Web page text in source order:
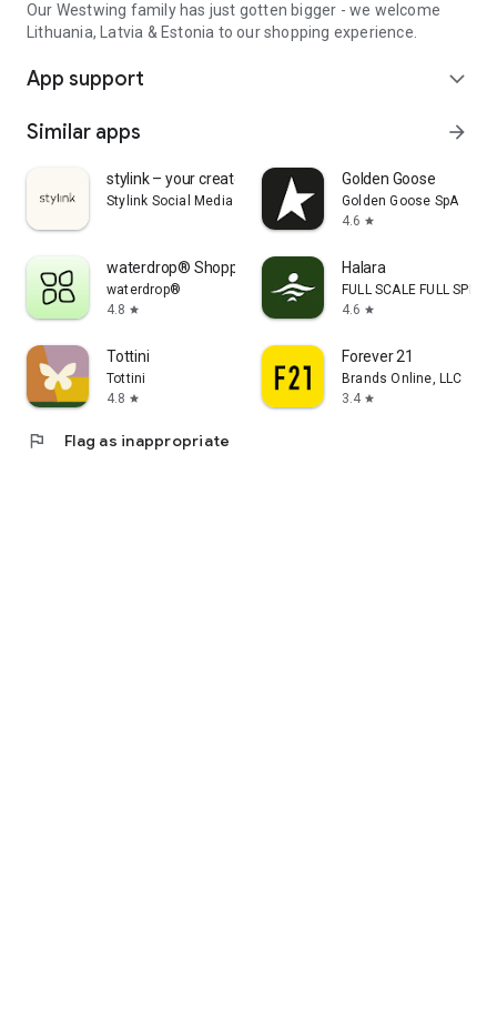
Our Westwing family has just gotten bigger - we welcome
Lithuania, Latvia & Estonia to our shopping experience.
App support expand_more
Similar apps arrow_forward
stylink – your creator tool
Stylink Social Media GmbH
Golden Goose
Golden Goose SpA
4.6 star
waterdrop® Shopping App
waterdrop®
4.8 star
Halara
FULL SCALE FULL SPEED
4.6 star
Tottini
Tottini
4.8 star
Forever 21
Brands Online, LLC
3.4 star
flag Flag as inappropriate